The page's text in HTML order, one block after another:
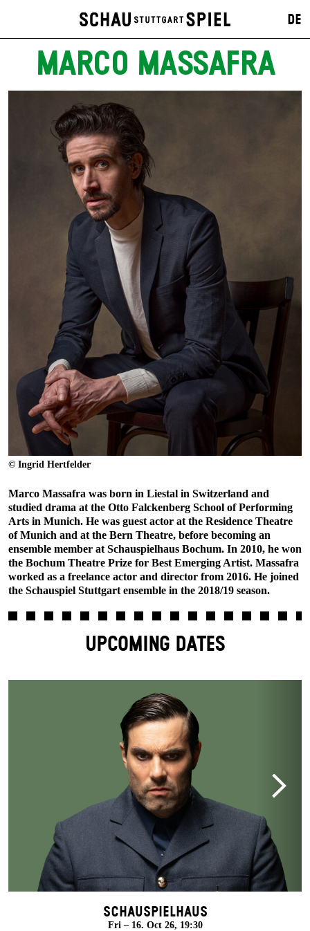
DE
MARCO MASSAFRA
© Ingrid Hertfelder
Marco Massafra was born in Liestal in Switzerland and
studied drama at the Otto Falckenberg School of Performing
Arts in Munich. He was guest actor at the Residence Theatre
of Munich and at the Bern Theatre, before becoming an
ensemble member at Schauspielhaus Bochum. In 2010, he won
the Bochum Theatre Prize for Best Emerging Artist. Massafra
worked as a freelance actor and director from 2016. He joined
the Schauspiel Stuttgart ensemble in the 2018/19 season.
UPCOMING DATES
Schauspielhaus
Fri – 16. Oct 26, 19:30